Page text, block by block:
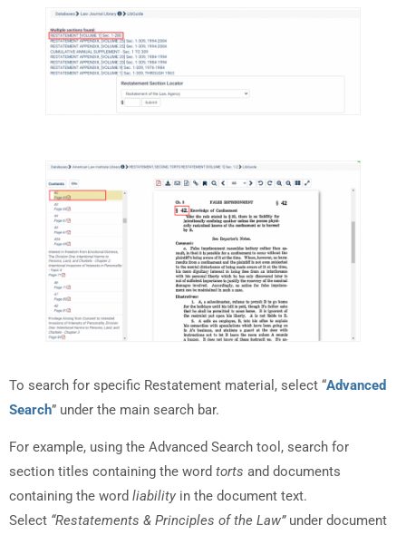
To search for specific Restatement material, select “Advanced
Search” under the main search bar.
For example, using the Advanced Search tool, search for
section titles containing the word torts and documents
containing the word liability in the document text.
Select “Restatements & Principles of the Law”under document